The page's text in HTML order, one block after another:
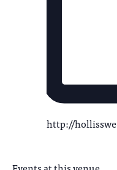
http://